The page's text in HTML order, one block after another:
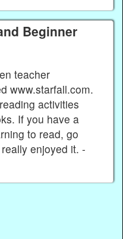
Beginner
teacher
www.starfall.com.
activities
If you have a
to read, go
enjoyed it. -